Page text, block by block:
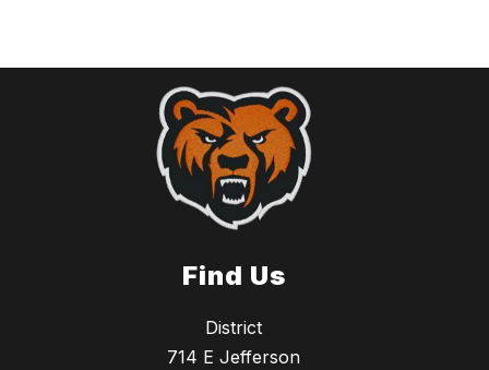
Find Us
District
714 E Jefferson